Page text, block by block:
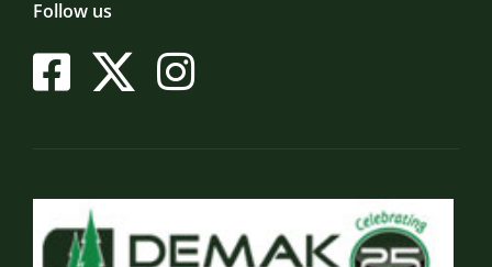
Follow us